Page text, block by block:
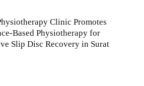
Clinic Promotes
Based Physiotherapy for
Slip Disc Recovery in Surat